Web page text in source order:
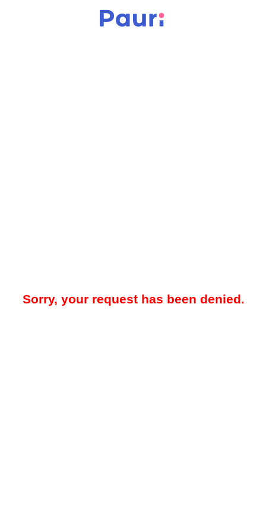
Sorry, your request has been denied.